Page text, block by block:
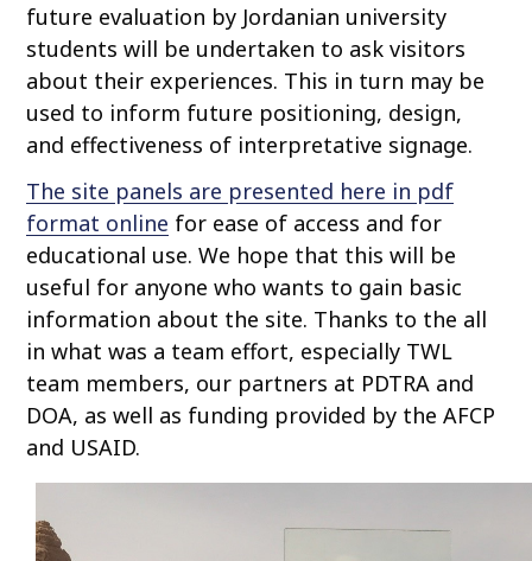
future evaluation by Jordanian university
students will be undertaken to ask visitors
about their experiences. This in turn may be
used to inform future positioning, design,
and effectiveness of interpretative signage.
The site panels are presented here in pdf
format online for ease of access and for
educational use. We hope that this will be
useful for anyone who wants to gain basic
information about the site. Thanks to the all
in what was a team effort, especially TWL
team members, our partners at PDTRA and
DOA, as well as funding provided by the AFCP
and USAID.